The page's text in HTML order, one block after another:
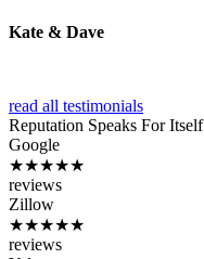
Kate & Dave
read all testimonials
Reputation Speaks For Itself
Google
★★★★★
reviews
Zillow
★★★★★
reviews